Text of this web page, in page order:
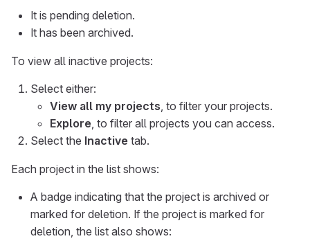
It is pending deletion.
It has been archived.
To view all inactive projects:
Select either:
View all my projects, to filter your projects.
Explore, to filter all projects you can access.
Select the Inactive tab.
Each project in the list shows:
A badge indicating that the project is archived or
marked for deletion. If the project is marked for
deletion, the list also shows: